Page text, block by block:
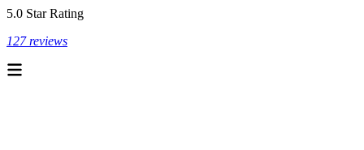
5.0 Star Rating
127 reviews